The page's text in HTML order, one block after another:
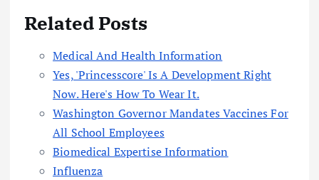
Related Posts
Medical And Health Information
Yes, 'Princesscore' Is A Development Right
Now. Here's How To Wear It.
Washington Governor Mandates Vaccines For
All School Employees
Biomedical Expertise Information
Influenza